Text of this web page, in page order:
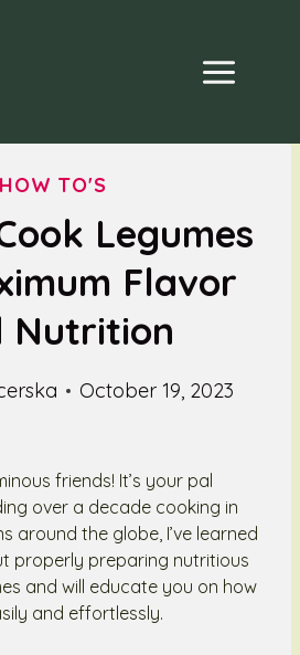
HOW TO'S
Legumes
Flavor
Nutrition
October 19, 2023
friends! It’s your pal
over a decade cooking in
around the globe, I’ve learned
properly preparing nutritious
and will educate you on how
and effortlessly.